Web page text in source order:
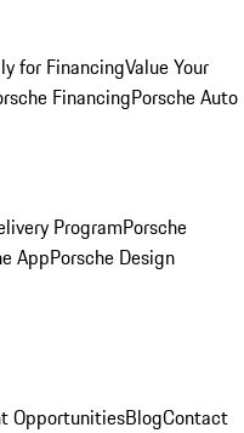
for FinancingValue Your
FinancingPorsche Auto
ProgramPorsche
AppPorsche Design
OpportunitiesBlogContact